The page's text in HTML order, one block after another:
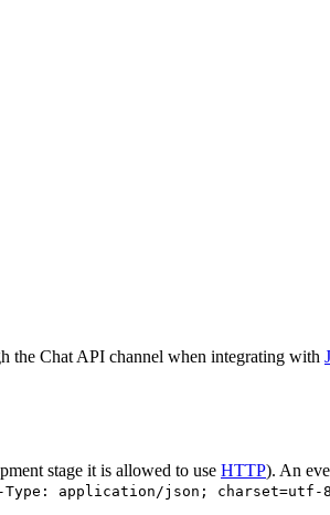
the Chat API channel when integrating with
stage it is allowed to use HTTP). An
Type: application/json; charset=utf-8